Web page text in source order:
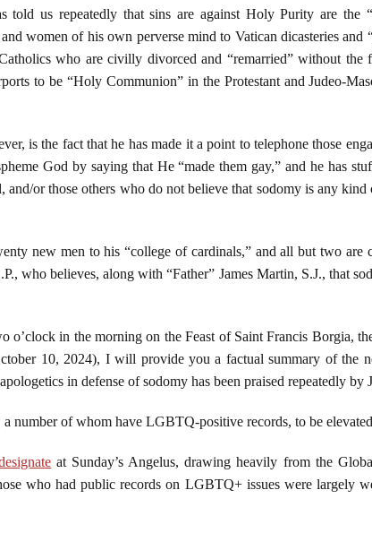
told us repeatedly that sins are against Holy Purity are the
women of his own perverse mind to Vatican dicasteries and
who are civilly divorced and “remarried” without
to be “Holy Communion” in the Protestant and Judeo-
is the fact that he has made it a point to telephone those
God by saying that He “made them gay,” and he has
and/or those others who do not believe that sodomy is any
new men to his “college of cardinals,” and all but two are
who believes, along with “Father” James Martin, S.J., that
in the morning on the Feast of Saint Francis Borgia,
10, 2024), I will provide you a factual summary of the
in defense of sodomy has been praised repeatedly by
number of whom have LGBTQ-positive records, to be
at Sunday’s Angelus, drawing heavily from the
who had public records on LGBTQ+ issues were largely